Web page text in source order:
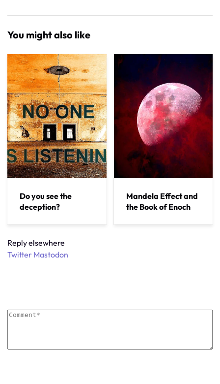
You might also like
Do you see the
deception?
Mandela Effect and
the Book of Enoch
Reply elsewhere
Twitter Mastodon